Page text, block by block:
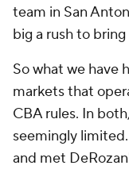
team in San
big a rush to
So what we have
markets that
CBA rules. In
seemingly
and met